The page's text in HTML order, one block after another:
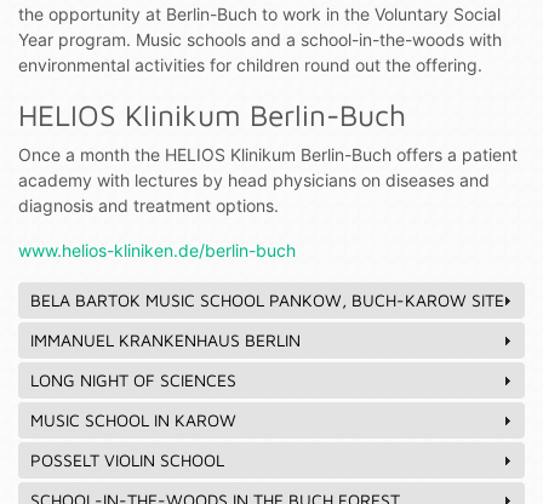
the opportunity at Berlin-Buch to work in the Voluntary Social
Year program. Music schools and a school-in-the-woods with
environmental activities for children round out the offering.
HELIOS Klinikum Berlin-Buch
Once a month the HELIOS Klinikum Berlin-Buch offers a patient
academy with lectures by head physicians on diseases and
diagnosis and treatment options.
www.helios-kliniken.de/berlin-buch
BELA BARTOK MUSIC SCHOOL PANKOW, BUCH-KAROW SITE
IMMANUEL KRANKENHAUS BERLIN
LONG NIGHT OF SCIENCES
MUSIC SCHOOL IN KAROW
POSSELT VIOLIN SCHOOL
SCHOOL-IN-THE-WOODS IN THE BUCH FOREST